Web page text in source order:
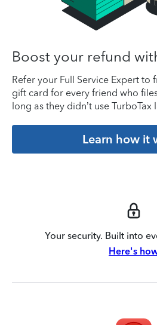
Boost your refund
Refer your Full Service Expert to
gift card for every friend who
long as they didn’t use TurboTax
Learn how it
Your security. Built into
Here's